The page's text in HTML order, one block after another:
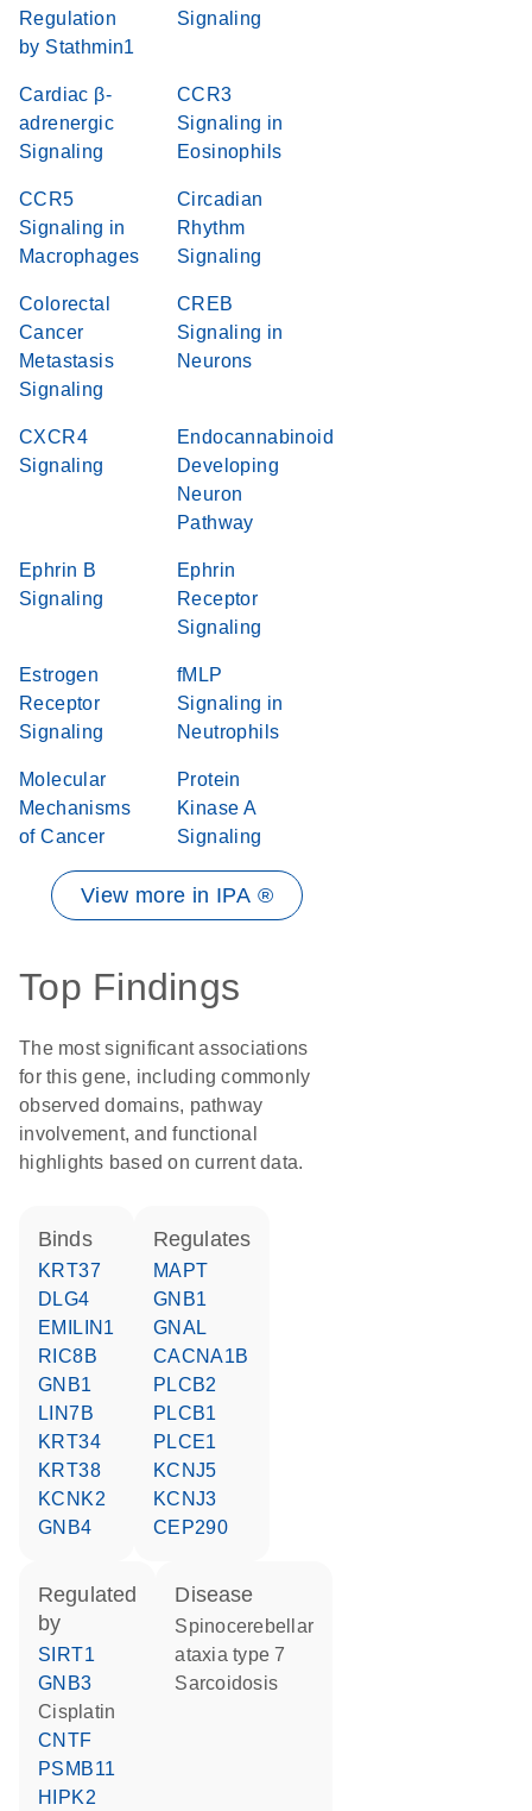
Regulation
by Stathmin1
Signaling
Cardiac β-
adrenergic
Signaling
CCR3
Signaling in
Eosinophils
CCR5
Signaling in
Macrophages
Circadian
Rhythm
Signaling
Colorectal
Cancer
Metastasis
Signaling
CREB
Signaling in
Neurons
CXCR4
Signaling
Endocannabinoid
Developing
Neuron
Pathway
Ephrin B
Signaling
Ephrin
Receptor
Signaling
Estrogen
Receptor
Signaling
fMLP
Signaling in
Neutrophils
Molecular
Mechanisms
of Cancer
Protein
Kinase A
Signaling
View more in IPA ®
Top Findings
The most significant associations
for this gene, including commonly
observed domains, pathway
involvement, and functional
highlights based on current data.
binds
KRT37
DLG4
EMILIN1
RIC8B
GNB1
LIN7B
KRT34
KRT38
KCNK2
GNB4
regulates
MAPT
GNB1
GNAL
CACNA1B
PLCB2
PLCB1
PLCE1
KCNJ5
KCNJ3
CEP290
regulated
by
SIRT1
GNB3
cisplatin
CNTF
PSMB11
HIPK2
disease
spinocerebellar
ataxia type 7
sarcoidosis